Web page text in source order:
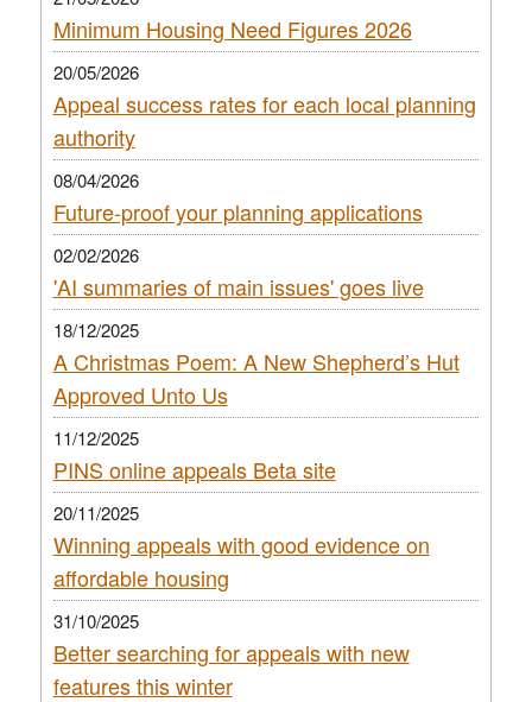
Minimum Housing Need Figures 2026
20/05/2026
Appeal success rates for each local planning
authority
08/04/2026
Future-proof your planning applications
02/02/2026
'AI summaries of main issues' goes live
18/12/2025
A Christmas Poem: A New Shepherd’s Hut
Approved Unto Us
11/12/2025
PINS online appeals Beta site
20/11/2025
Winning appeals with good evidence on
affordable housing
31/10/2025
Better searching for appeals with new
features this winter